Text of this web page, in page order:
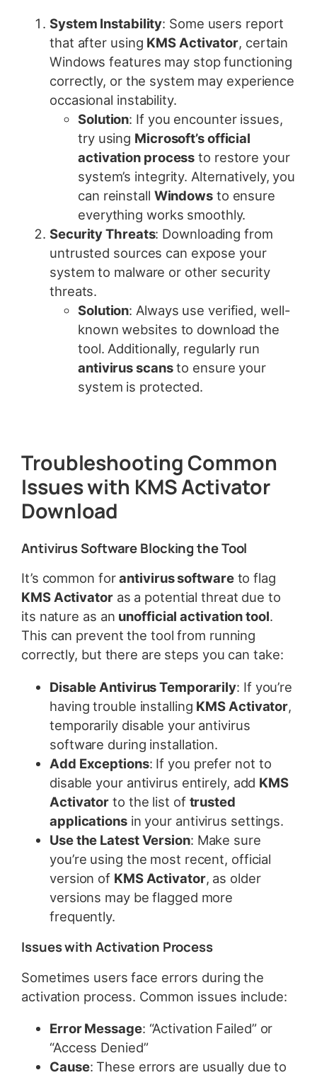
System Instability: Some users report
that after using KMS Activator, certain
Windows features may stop functioning
correctly, or the system may experience
occasional instability.
Solution: If you encounter issues,
try using Microsoft’s official
activation process to restore your
system’s integrity. Alternatively, you
can reinstall Windowsto ensure
everything works smoothly.
Security Threats: Downloading from
untrusted sources can expose your
system to malware or other security
threats.
Solution: Always use verified, well-
known websites to download the
tool. Additionally, regularly run
antivirus scansto ensure your
system is protected.
Troubleshooting Common
Issues with KMS Activator
Download
Antivirus Software Blocking the Tool
It’s common forantivirus softwareto flag
KMS Activatoras a potential threat due to
its nature as an unofficial activation tool.
This can prevent the tool from running
correctly, but there are steps you can take:
Disable Antivirus Temporarily: If you’re
having trouble installing KMS Activator,
temporarily disable your antivirus
software during installation.
Add Exceptions: If you prefer not to
disable your antivirus entirely, add KMS
Activator to the list of trusted
applicationsin your antivirus settings.
Use the Latest Version: Make sure
you’re using the most recent, official
version of KMS Activator, as older
versions may be flagged more
frequently.
Issues with Activation Process
Sometimes users face errors during the
activation process. Common issues include:
Error Message: “Activation Failed” or
“Access Denied”
Cause: These errors are usually due to